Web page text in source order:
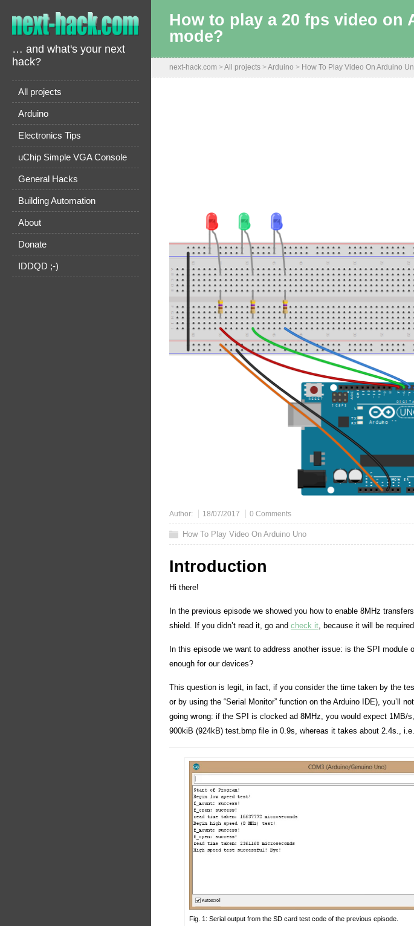
… and what's your next
hack?
All projects
Arduino
Electronics Tips
uChip Simple VGA Console
General Hacks
Building Automation
About
Donate
IDDQD ;-)
How to play a 20 fps video on
mode?
next-hack.com >All projects >Arduino > How To Play Video On Arduino
Author: 18/07/2017 0 Comments
How To Play Video On Arduino Uno
Introduction
Hi there!
In the previous episode we showed you how to enable 8MHz
shield. If you didn’t read it, go and check it, because it will be
In this episode we want to address another issue: is the SPI module
enough for our devices?
This question is legit, in fact, if you consider the time taken by the
or by using the “Serial Monitor” function on the Arduino IDE), you’ll
going wrong: if the SPI is clocked ad 8MHz, you would expect 1MB/
900kiB (924kB) test.bmp file in 0.9s, whereas it takes about 2.4s.,
Fig. 1: Serial output from the SD card test code of the previous episode.